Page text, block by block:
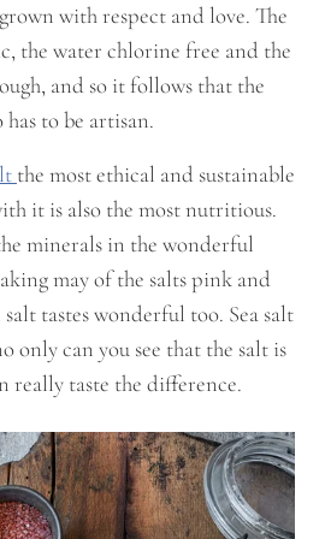
with respect and love. The
the water chlorine free and the
and so it follows that the
to be artisan.
the most ethical and sustainable
it is also the most nutritious.
minerals in the wonderful
may of the salts pink and
tastes wonderful too. Sea salt
only can you see that the salt is
really taste the difference.